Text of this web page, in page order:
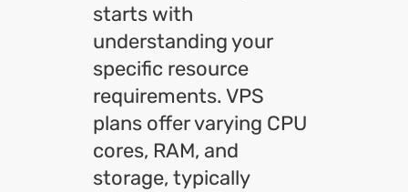
starts with
understanding your
specific resource
requirements. VPS
plans offer varying CPU
cores, RAM, and
storage, typically